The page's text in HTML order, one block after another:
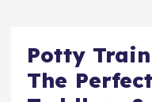
Potty
The